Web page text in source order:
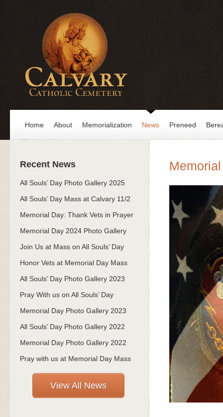
Home About Memorialization News Preneed
Recent News
All Souls’ Day Photo Gallery 2025
All Souls’ Day Mass at Calvary 11/2
Memorial Day: Thank Vets in Prayer
Memorial Day 2024 Photo Gallery
Join Us at Mass on All Souls’ Day
Honor Vets at Memorial Day Mass
All Souls’ Day Photo Gallery 2023
Pray With us on All Souls’ Day
Memorial Day Photo Gallery 2023
All Souls’ Day Photo Gallery 2022
Memorial Day Photo Gallery 2022
Pray with us at Memorial Day Mass
View All News